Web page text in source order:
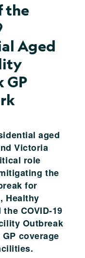
the
Aged
GP
aged
Victoria
role
the
for
Healthy
COVID-19
Outbreak
coverage